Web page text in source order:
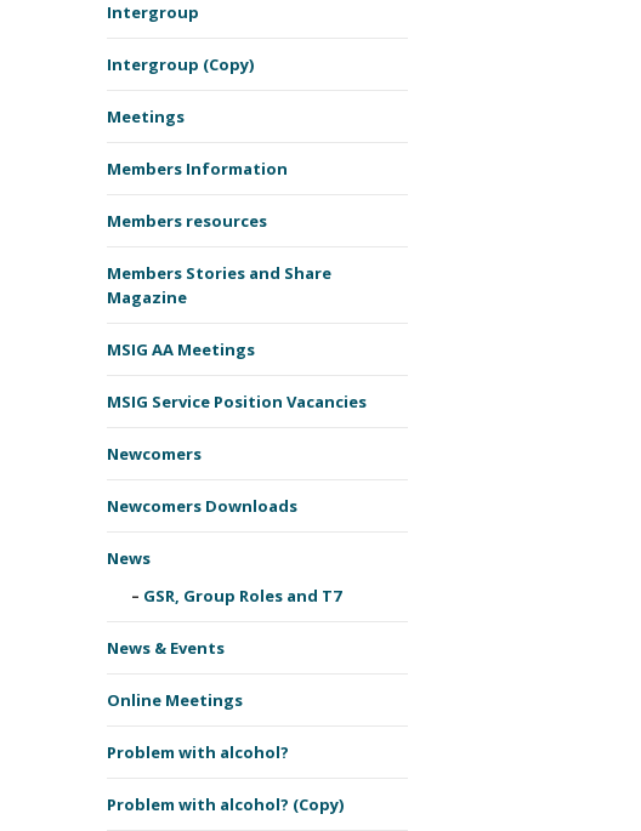
Intergroup
Intergroup (Copy)
Meetings
Members Information
Members resources
Members Stories and Share
Magazine
MSIG AA Meetings
MSIG Service Position Vacancies
Newcomers
Newcomers Downloads
News
GSR, Group Roles and T7
News & Events
Online Meetings
Problem with alcohol?
Problem with alcohol? (Copy)